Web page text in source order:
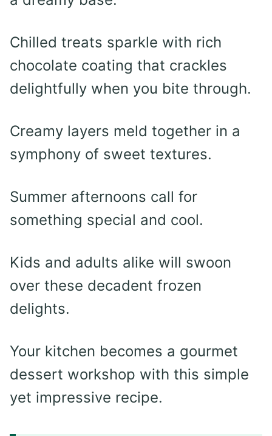
Chilled treats sparkle with rich
chocolate coating that crackles
delightfully when you bite through.
Creamy layers meld together in a
symphony of sweet textures.
Summer afternoons call for
something special and cool.
Kids and adults alike will swoon
over these decadent frozen
delights.
Your kitchen becomes a gourmet
dessert workshop with this simple
yet impressive recipe.